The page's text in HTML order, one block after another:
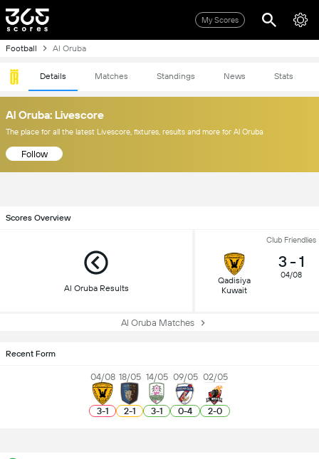
My Scores
Football Al Oruba
Details Matches Standings News Stats
Al Oruba: Livescore
The place for all the latest Livescore, fixtures, results and more for Al Oruba
Follow
Scores Overview
Al Oruba Results
Club Friendlies
Qadisiya
Kuwait
3 - 1
04/08
Al Oruba Matches
Recent Form
04/08
3-1
18/05
2-1
14/05
3-1
09/05
0-4
02/05
2-0